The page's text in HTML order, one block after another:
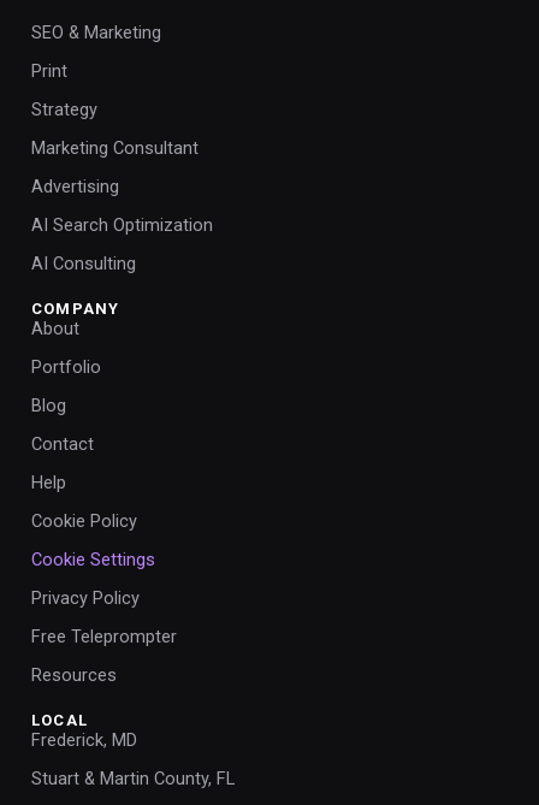
SEO & Marketing
Print
Strategy
Marketing Consultant
Advertising
AI Search Optimization
AI Consulting
COMPANY
About
Portfolio
Blog
Contact
Help
Cookie Policy
Cookie Settings
Privacy Policy
Free Teleprompter
Resources
LOCAL
Frederick, MD
Stuart & Martin County, FL